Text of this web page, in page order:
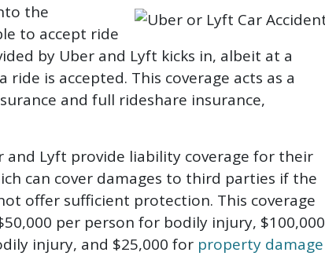
the
to accept ride
by Uber and Lyft kicks in, albeit at a
is accepted. This coverage acts as a
and full rideshare insurance,
and Lyft provide liability coverage for their
can cover damages to third parties if the
offer sufficient protection. This coverage
per person for bodily injury, $100,000
injury, and $25,000 for property damage